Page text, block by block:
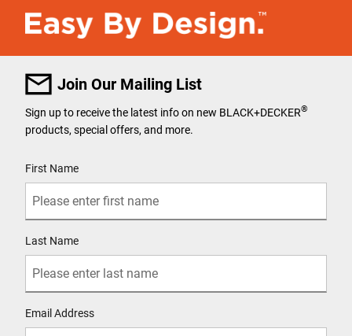
Join Our Mailing List
Sign up to receive the latest info on new BLACK+DECKER®
products, special offers, and more.
First Name
Last Name
Email Address